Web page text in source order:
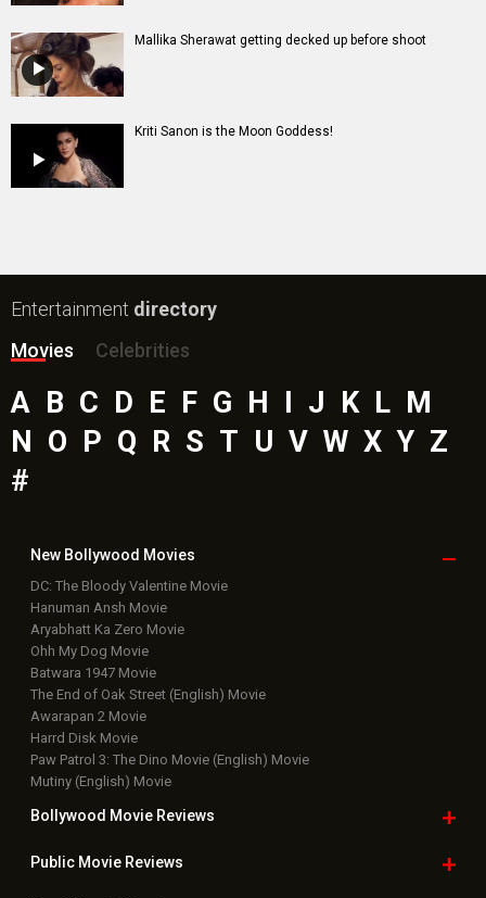
Mallika Sherawat getting decked up before shoot
Kriti Sanon is the Moon Goddess!
Entertainment directory
Movies
Celebrities
A B C D E F G H I J K L M
N O P Q R S T U V W X Y Z
#
New Bollywood Movies
DC: The Bloody Valentine Movie
Hanuman Ansh Movie
Aryabhatt Ka Zero Movie
Ohh My Dog Movie
Batwara 1947 Movie
The End of Oak Street (English) Movie
Awarapan 2 Movie
Harrd Disk Movie
Paw Patrol 3: The Dino Movie (English) Movie
Mutiny (English) Movie
Bollywood Movie Reviews
Public Movie Reviews